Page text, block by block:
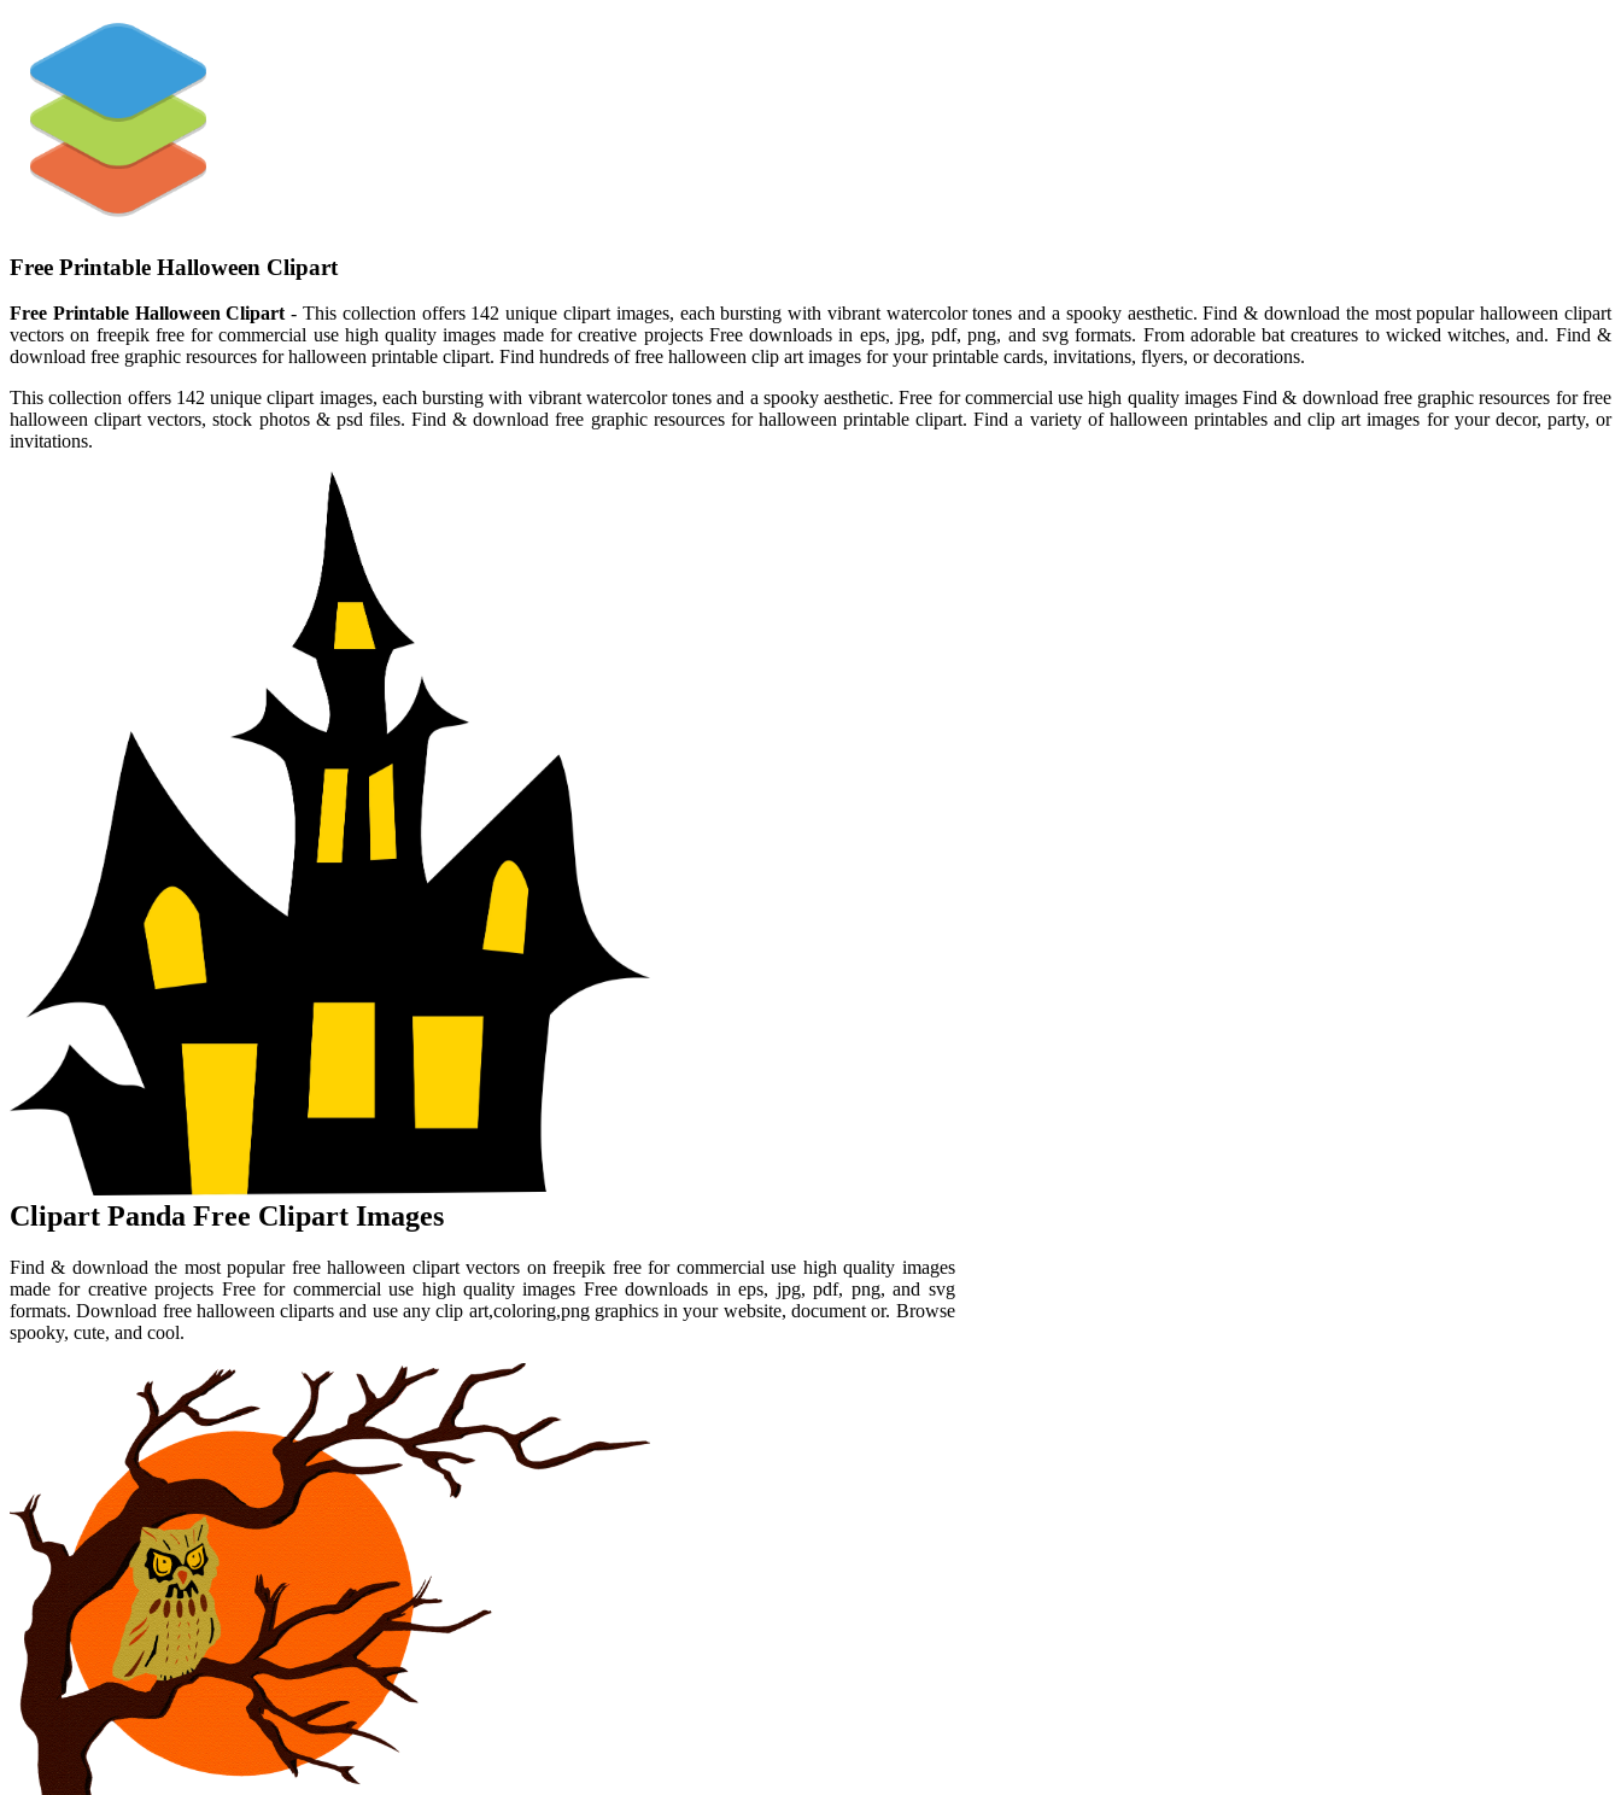
Free Printable Halloween Clipart
Free Printable Halloween Clipart- This collection offers 142 unique clipart images, each bursting with vibrant watercolor tones and a spooky aesthetic. Find & download the most popular halloween clipart
vectors on freepik free for commercial use high quality images made for creative projects Free downloads in eps, jpg, pdf, png, and svg formats. From adorable bat creatures to wicked witches, and. Find &
download free graphic resources for halloween printable clipart. Find hundreds of free halloween clip art images for your printable cards, invitations, flyers, or decorations.
This collection offers 142 unique clipart images, each bursting with vibrant watercolor tones and a spooky aesthetic. Free for commercial use high quality images Find & download free graphic resources for free
halloween clipart vectors, stock photos & psd files. Find & download free graphic resources for halloween printable clipart. Find a variety of halloween printables and clip art images for your decor, party, or
invitations.
Clipart Panda Free Clipart Images
Find & download the most popular free halloween clipart vectors on freepik free for commercial use high quality images
made for creative projects Free for commercial use high quality images Free downloads in eps, jpg, pdf, png, and svg
formats. Download free halloween cliparts and use any clip art,coloring,png graphics in your website, document or. Browse
spooky, cute, and cool.